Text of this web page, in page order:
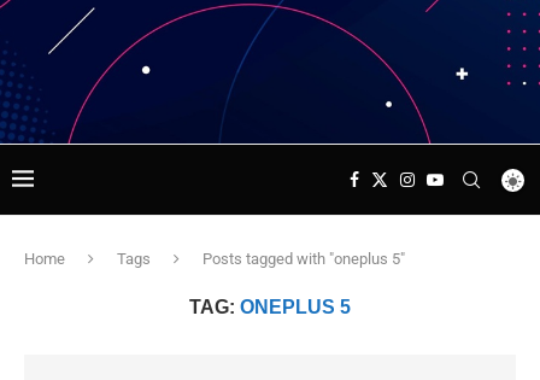
Home Tags Posts tagged with "oneplus 5"
TAG: ONEPLUS 5